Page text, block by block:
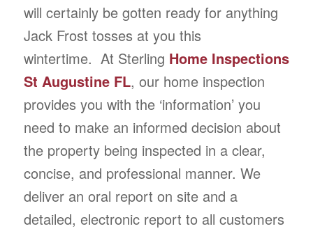
will certainly be gotten ready for anything
Jack Frost tosses at you this
wintertime. At Sterling Home Inspections
St Augustine FL, our home inspection
provides you with the ‘information’ you
need to make an informed decision about
the property being inspected in a clear,
concise, and professional manner. We
deliver an oral report on site and a
detailed, electronic report to all customers